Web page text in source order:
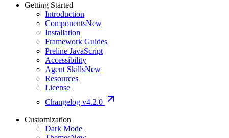
Getting Started
Introduction
ComponentsNew
Installation
Framework Guides
Preline JavaScript
Accessibility
Agent SkillsNew
Resources
License
Changelog v4.2.0
Customization
Dark Mode